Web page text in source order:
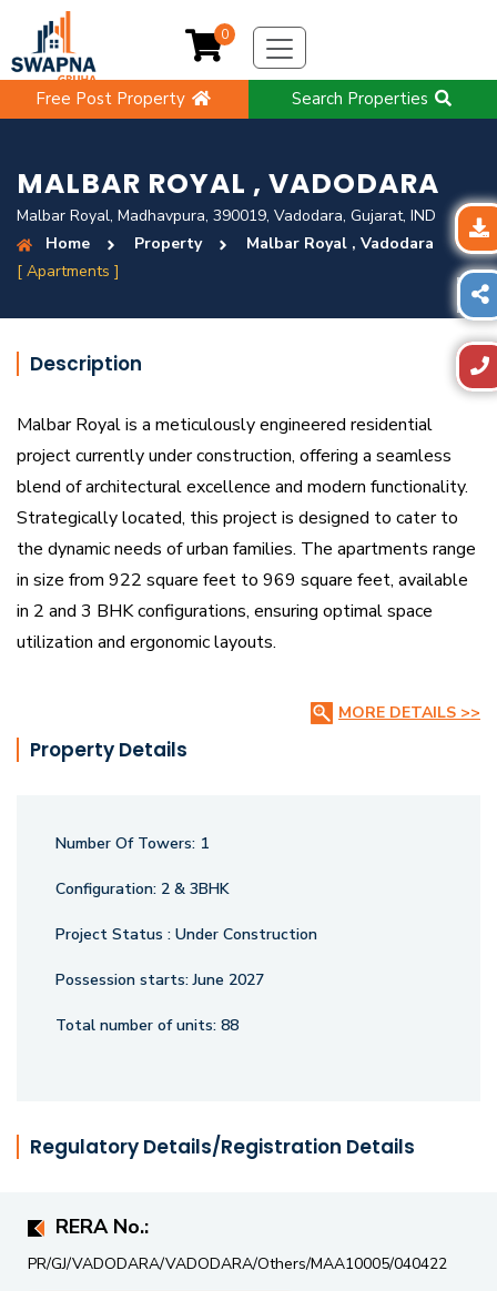
Free Post Property Search Properties
0
MALBAR ROYAL , VADODARA
Malbar Royal, Madhavpura, 390019, Vadodara, Gujarat, IND
Home
Property
Malbar Royal , Vadodara
[ Apartments ]
Description
Malbar Royal is a meticulously engineered residential
project currently under construction, offering a seamless
blend of architectural excellence and modern functionality.
Strategically located, this project is designed to cater to
the dynamic needs of urban families. The apartments range
in size from 922 square feet to 969 square feet, available
in 2 and 3 BHK configurations, ensuring optimal space
utilization and ergonomic layouts.
Crafted with precision, Malbar Royal incorporates advanced
construction techniques and high-quality materials to
ensure structural durability and aesthetic appeal. The
overall living experience.
Malbar Royal promises a lifestyle of convenience and
sophistication. Whether you’re seeking a vibrant urban
redefines modern living with its thoughtfully planned
MORE DETAILS >>
Property Details
Number Of Towers: 1
Configuration: 2 & 3BHK
Project Status : Under Construction
Possession starts: June 2027
Total number of units: 88
Regulatory Details/Registration Details
RERA No.:
PR/GJ/VADODARA/VADODARA/Others/MAA10005/040422